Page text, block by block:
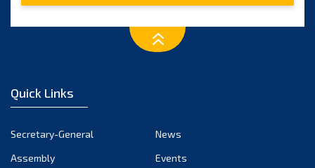
December 2022
October 2022
September 2022
Quick Links
Secretary-General
News
Assembly
Events